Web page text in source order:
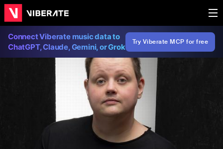
Connect Viberate music data to
ChatGPT, Claude, Gemini, or Grok
Try Viberate MCP for free